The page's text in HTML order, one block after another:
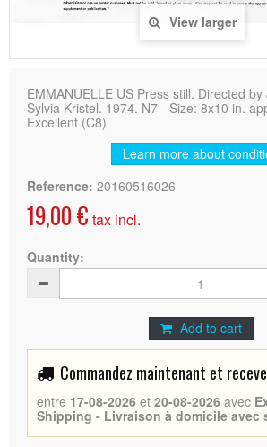
View larger
EMMANUELLE US Press still. Directed
Sylvia Kristel. 1974. N7 - Size: 8x10 in.
Excellent (C8)
Learn more about
Reference: 20160516026
19,00 € tax incl.
Quantity:
Add to cart
Commandez maintenant et
entre 17-08-2026 et 20-08-2026 avec
Shipping - Livraison à domicile avec